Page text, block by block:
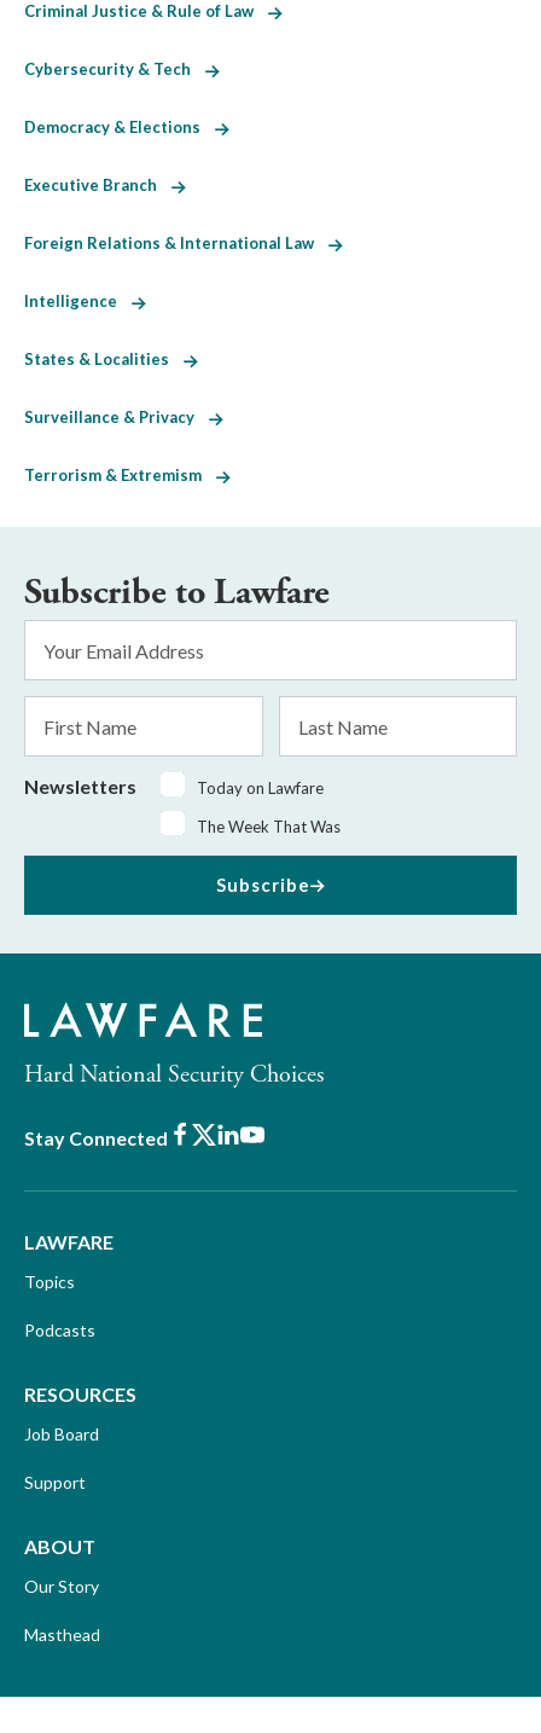
Criminal Justice & Rule of Law
Cybersecurity & Tech
Democracy & Elections
Executive Branch
Foreign Relations & International Law
Intelligence
States & Localities
Surveillance & Privacy
Terrorism & Extremism
Subscribe to Lawfare
Address
*
Name
Name
Newsletters
Today on Lawfare
The Week That Was
Subscribe
Hard National Security Choices
Stay Connected Facebook
X LinkedIn
Youtube
LAWFARE
Topics
Podcasts
RESOURCES
Job Board
Support
ABOUT
Our Story
Masthead